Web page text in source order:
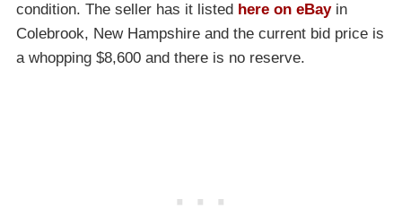
condition. The seller has it listed here on eBayin
Colebrook, New Hampshire and the current bid price is
a whopping $8,600 and there is no reserve.